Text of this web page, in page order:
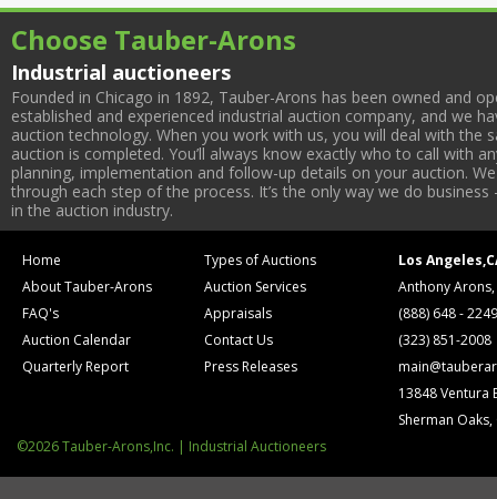
Choose Tauber-Arons
Industrial auctioneers
Founded in Chicago in 1892, Tauber-Arons has been owned and
established and experienced industrial auction company, and we
auction technology. When you work with us, you will deal with
auction is completed. You’ll always know exactly who to call with
planning, implementation and follow-up details on your auction.
through each step of the process. It’s the only way we do
in the auction industry.
Home
About Tauber-Arons
FAQ's
Auction Calendar
Quarterly Report
Types of Auctions
Auction Services
Appraisals
Contact Us
Press Releases
Los
Anthony
(888) 648 - 2249
(323) 851-2008
13848 Ventura
Sherman Oaks,
©2026 Tauber-Arons,Inc. | Industrial Auctioneers